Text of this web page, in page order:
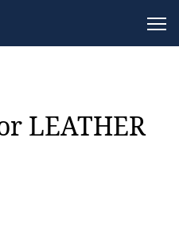
LEATHER